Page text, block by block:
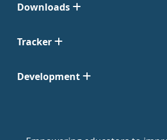
Downloads
Tracker
Development